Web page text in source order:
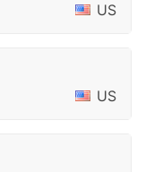
US
US